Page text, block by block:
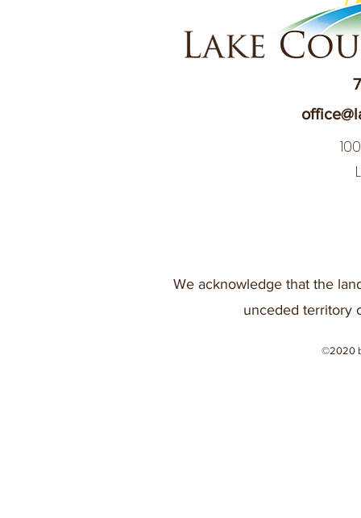
We acknowledge that the
unceded territory
©2020